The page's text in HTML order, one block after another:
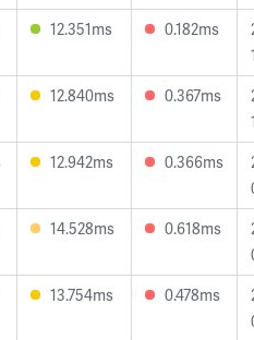
12.351ms 0.182ms
12.840ms 0.367ms
12.942ms 0.366ms
14.528ms 0.618ms
13.754ms 0.478ms